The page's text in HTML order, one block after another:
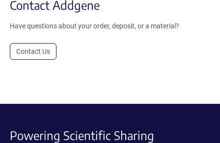
Contact Addgene
Have questions about your order, deposit, or a material?
Contact Us
Powering Scientific Sharing